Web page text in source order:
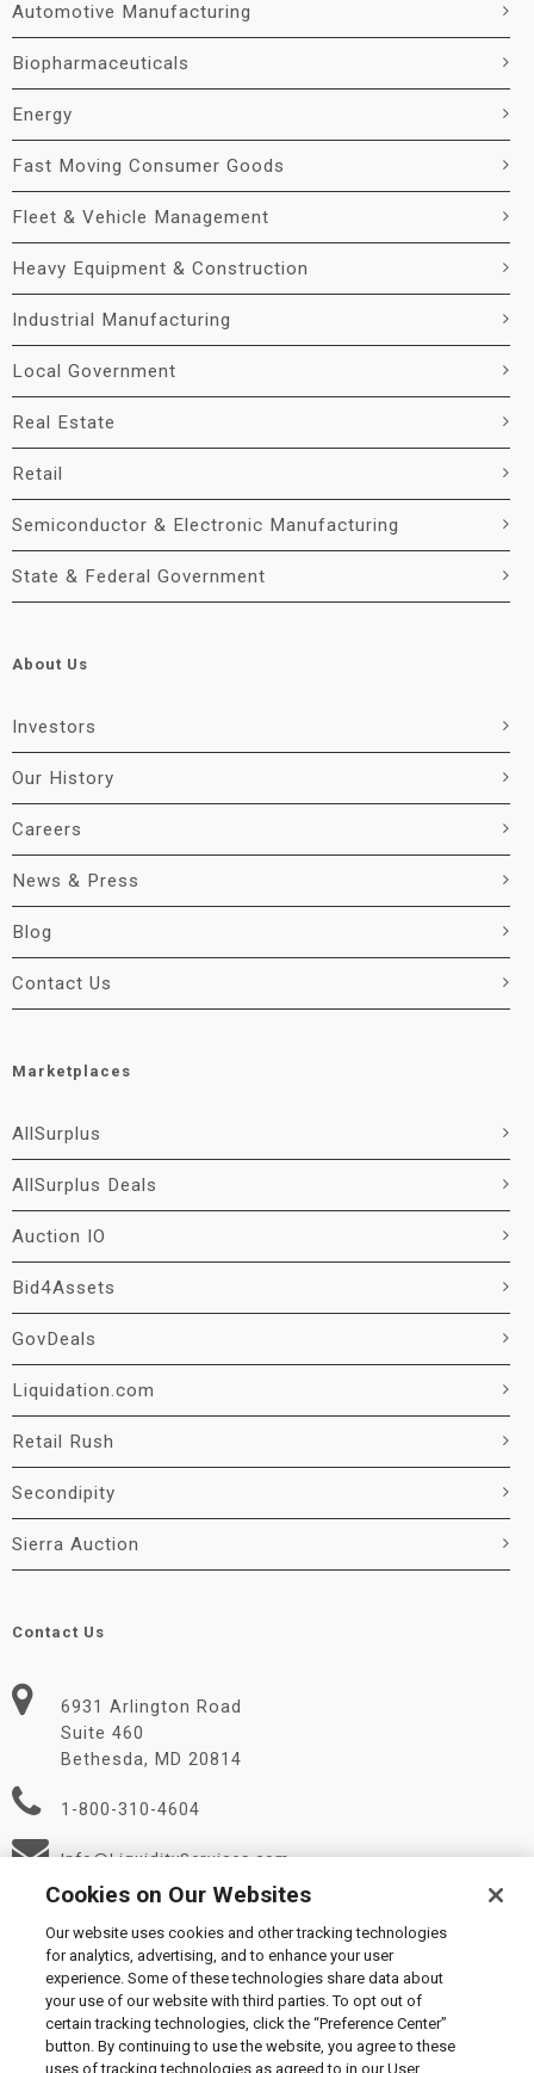
Automotive Manufacturing
Biopharmaceuticals
Energy
Fast Moving Consumer Goods
Fleet & Vehicle Management
Heavy Equipment & Construction
Industrial Manufacturing
Local Government
Real Estate
Retail
Semiconductor & Electronic Manufacturing
State & Federal Government
About Us
Investors
Our History
Careers
News & Press
Blog
Contact Us
Marketplaces
AllSurplus
AllSurplus Deals
Auction IO
Bid4Assets
GovDeals
Liquidation.com
Retail Rush
Secondipity
Sierra Auction
Contact Us
6931 Arlington Road
Suite 460
Bethesda, MD 20814
1-800-310-4604
Info@LiquidityServices.com
© 2026 Liquidity Services, Inc.
Supplier Code of Conduct|Privacy Policy|User Agreement
Cookies on Our Websites
Our website uses cookies and other tracking technologies
for analytics, advertising, and to enhance your user
experience. Some of these technologies share data about
your use of our website with third parties. To opt out of
certain tracking technologies, click the “Preference Center”
button. By continuing to use the website, you agree to these
uses of tracking technologies as agreed to in our User